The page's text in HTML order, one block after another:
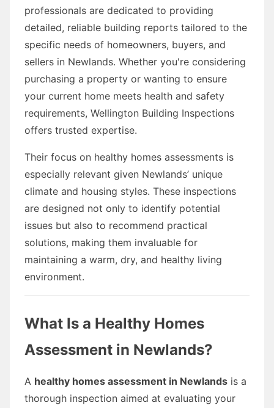
professionals are dedicated to providing
detailed, reliable building reports tailored to the
specific needs of homeowners, buyers, and
sellers in Newlands. Whether you're considering
purchasing a property or wanting to ensure
your current home meets health and safety
requirements, Wellington Building Inspections
offers trusted expertise.
Their focus on healthy homes assessments is
especially relevant given Newlands’ unique
climate and housing styles. These inspections
are designed not only to identify potential
issues but also to recommend practical
solutions, making them invaluable for
maintaining a warm, dry, and healthy living
environment.
What Is a Healthy Homes
Assessment in Newlands?
A healthy homes assessment in Newlands is a
thorough inspection aimed at evaluating your